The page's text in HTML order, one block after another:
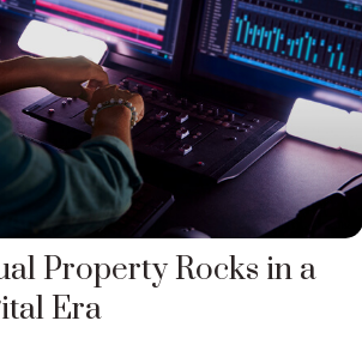
Property Rocks in a
Era